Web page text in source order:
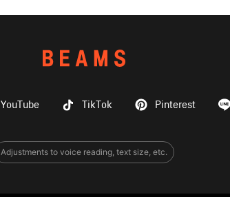
YouTube TikTok Pinterest
Adjustments to voice reading, text size, etc.